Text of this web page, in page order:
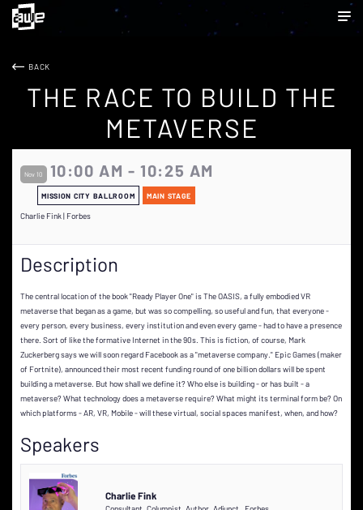
BACK
THE RACE TO BUILD THE
METAVERSE
Nov 10 10:00 AM - 10:25 AM
MISSION CITY BALLROOM MAIN STAGE
Charlie Fink | Forbes
Description
The central location of the book "Ready Player One" is The OASIS, a fully embodied VR
metaverse that began as a game, but was so compelling, so useful and fun, that everyone -
every person, every business, every institution and even every game - had to have a presence
there. Sort of like the formative Internet in the 90s. This is fiction, of course, Mark
Zuckerberg says we will soon regard Facebook as a "metaverse company." Epic Games (maker
of Fortnite), announced their most recent funding round of one billion dollars will be spent
building a metaverse. But how shall we define it? Who else is building - or has built - a
metaverse? What technology does a metaverse require? What might its terminal form be? On
which platforms - AR, VR, Mobile - will these virtual, social spaces manifest, when, and how?
Speakers
Charlie Fink